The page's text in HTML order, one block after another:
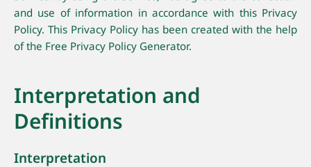
and use of information in accordance with this Privacy
Policy. This Privacy Policy has been created with the help
of the Free Privacy Policy Generator.
Interpretation and
Definitions
Interpretation